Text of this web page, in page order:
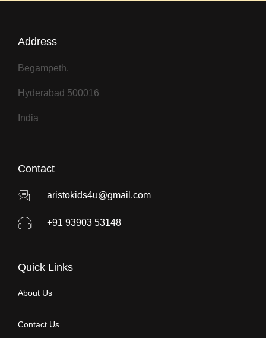
Address
Begampeth,
Hyderabad 500016
India
Contact
aristokids4u@gmail.com
+91 93903 53148
Quick Links
About Us
Contact Us